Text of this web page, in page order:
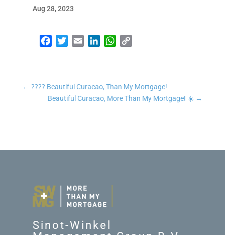
Aug 28, 2023
Facebook
TwitterEmailLinkedInWhatsApp
← ???? Beautiful Curacao, Than My Mortgage!
Beautiful Curacao, More Than My Mortgage! ☀️ →
Sinot-Winkel